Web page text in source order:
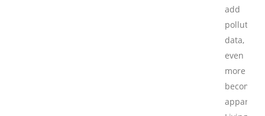
add
pollution
data,
even
more
becomes
apparent.